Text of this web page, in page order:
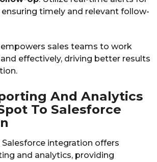
ensuring timely and relevant follow-
sales teams to work
effectively, driving better results
And Analytics
To Salesforce
integration offers
and analytics, providing